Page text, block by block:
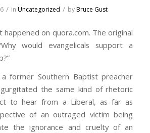
/ inUncategorized / byBruce Gust
happened on quora.com. The original
would evangelicals support a
former Southern Baptist preacher
the same kind of rhetoric
to hear from a Liberal, as far as
of an outraged victim being
the ignorance and cruelty of an